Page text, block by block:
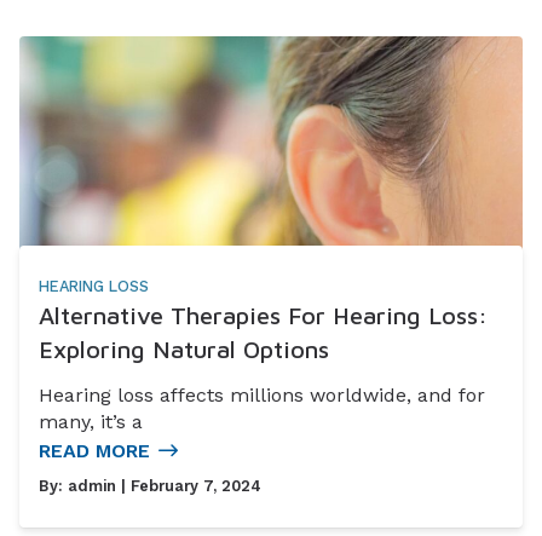
HEARING LOSS
Alternative Therapies For Hearing Loss:
Exploring Natural Options
Hearing loss affects millions worldwide, and for
many, it’s a
READ MORE
By: admin | February 7, 2024